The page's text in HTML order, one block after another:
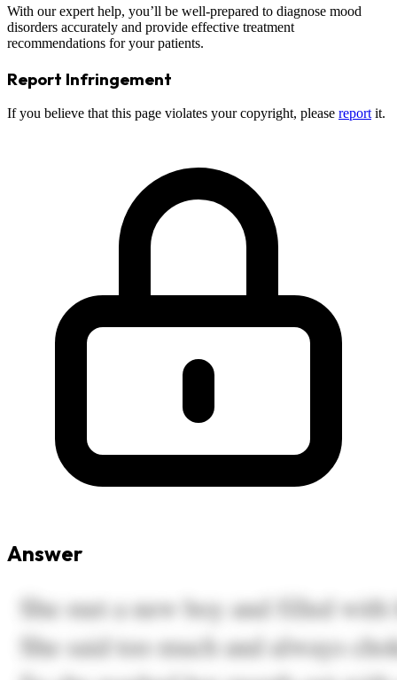
With our expert help, you’ll be well-prepared to diagnose mood
disorders accurately and provide effective treatment
recommendations for your patients.
Report Infringement
If you believe that this page violates your copyright, please report it.
Answer